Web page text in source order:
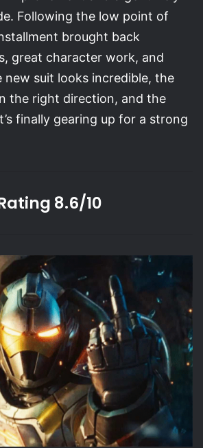
Following the low point of
brought back
great character work, and
new suit looks incredible, the
the right direction, and the
finally gearing up for a strong
8.6/10